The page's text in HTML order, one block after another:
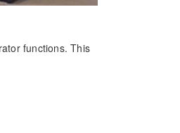
functions. This